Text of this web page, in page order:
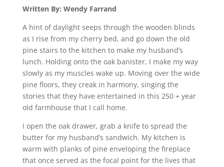
Written By: Wendy Farrand
A hint of daylight seeps through the wooden blinds
as I rise from my cherry bed, and go down the old
pine stairs to the kitchen to make my husband’s
lunch. Holding onto the oak banister, I make my way
slowly as my muscles wake up. Moving over the wide
pine floors, they creak in harmony, singing the
stories that they have entertained in this 250 + year
old farmhouse that I call home.
I open the oak drawer, grab a knife to spread the
butter for my husband’s sandwich. My kitchen is
warm with planks of pine enveloping the fireplace
that once served as the focal point for the lives that